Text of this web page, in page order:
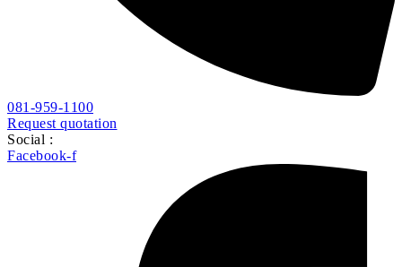
081-959-1100
Request quotation
Social :
Facebook-f